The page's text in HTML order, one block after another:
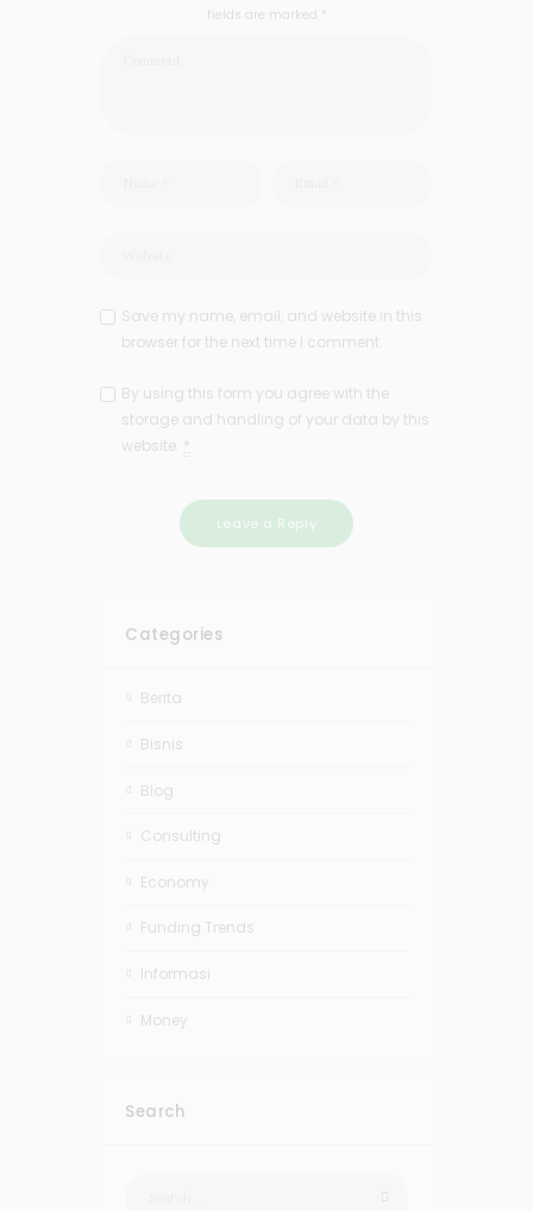
fields are marked *
Save my name, email, and website in this
browser for the next time I comment.
By using this form you agree with the
storage and handling of your data by this
website. *
Categories
Berita
Bisnis
Blog
Consulting
Economy
Funding Trends
Informasi
Money
Search